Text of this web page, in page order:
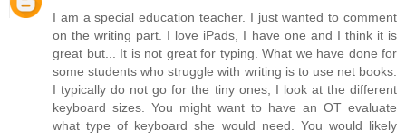
I am a special education teacher. I just wanted to comment
on the writing part. I love iPads, I have one and I think it is
great but... It is not great for typing. What we have done for
some students who struggle with writing is to use net books.
I typically do not go for the tiny ones, I look at the different
keyboard sizes. You might want to have an OT evaluate
what type of keyboard she would need. You would likely